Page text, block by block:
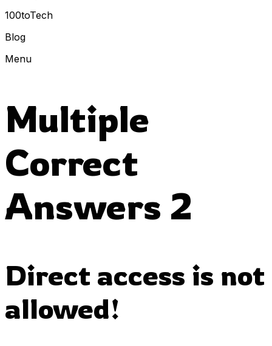
100toTech
Blog
Menu
Multiple
Correct
Answers 2
Direct access is not
allowed!